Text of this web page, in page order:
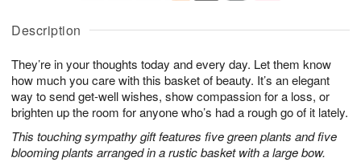
Description
They’re in your thoughts today and every day. Let them know
how much you care with this basket of beauty. It’s an elegant
way to send get-well wishes, show compassion for a loss, or
brighten up the room for anyone who’s had a rough go of it lately.
This touching sympathy gift features five green plants and five
blooming plants arranged in a rustic basket with a large bow.
A
u
5
g
g
s